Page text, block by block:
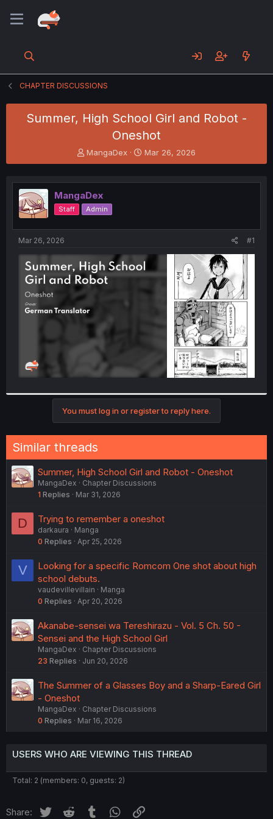
CHAPTER DISCUSSIONS
Summer, High School Girl and Robot -
Oneshot
T
h
e
a
d
s
t
t
e
r
MangaDex
S
t
r
t
Mar 26, 2026
MangaDex
Staff Admin
Mar 26, 2026 #1
You must log in or register to reply here.
Similar threads
Summer, High School Girl and Robot - Oneshot
MangaDex
Chapter Discussions
1 Replies Mar 31, 2026
D Trying to remember a oneshot
darkaura
Manga
0 Replies Apr 25, 2026
V
Looking for a specific Romcom One shot about high
school debuts.
vaudevillevillain
Manga
0 Replies Apr 20, 2026
Akanabe-sensei wa Tereshirazu - Vol. 5 Ch. 50 -
Sensei and the High School Girl
MangaDex
Chapter Discussions
23 Replies Jun 20, 2026
The Summer of a Glasses Boy and a Sharp-Eared Girl
- Oneshot
MangaDex
Chapter Discussions
0 Replies Mar 16, 2026
USERS WHO ARE VIEWING THIS THREAD
Total: 2 (members: 0, guests: 2)
Share: Twitter Reddit Tumblr WhatsApp